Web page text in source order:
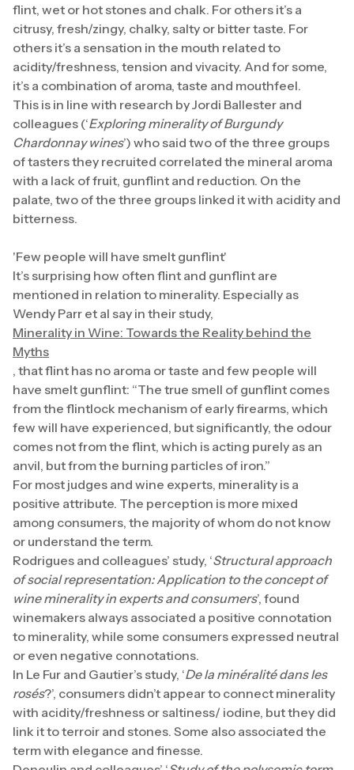
flint, wet or hot stones and chalk. For others it’s a
citrusy, fresh/zingy, chalky, salty or bitter taste. For
others it’s a sensation in the mouth related to
acidity/freshness, tension and vivacity. And for some,
it’s a combination of aroma, taste and mouthfeel.
This is in line with research by Jordi Ballester and
colleagues (‘Exploring minerality of Burgundy
Chardonnay wines’) who said two of the three groups
of tasters they recruited correlated the mineral aroma
with a lack of fruit, gunflint and reduction. On the
palate, two of the three groups linked it with acidity and
bitterness.
'Few people will have smelt gunflint'
It’s surprising how often flint and gunflint are
mentioned in relation to minerality. Especially as
Wendy Parr et al say in their study,
Minerality in Wine: Towards the Reality behind the
Myths
, that flint has no aroma or taste and few people will
have smelt gunflint: “The true smell of gunflint comes
from the flintlock mechanism of early firearms, which
few will have experienced, but significantly, the odour
comes not from the flint, which is acting purely as an
anvil, but from the burning particles of iron.”
For most judges and wine experts, minerality is a
positive attribute. The perception is more mixed
among consumers, the majority of whom do not know
or understand the term.
Rodrigues and colleagues’ study, ‘Structural approach
of social representation: Application to the concept of
wine minerality in experts and consumers’, found
winemakers always associated a positive connotation
to minerality, while some consumers expressed neutral
or even negative connotations.
In Le Fur and Gautier’s study, ‘De la minéralité dans les
rosés?’, consumers didn’t appear to connect minerality
with acidity/freshness or saltiness/ iodine, but they did
link it to terroir and stones. Some also associated the
term with elegance and finesse.